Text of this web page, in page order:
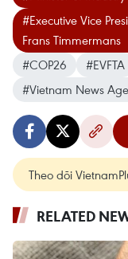
#Executive Vice
Frans Timmermans
#COP26
#EVFTA
#Vietnam News
Theo dõi
RELATED